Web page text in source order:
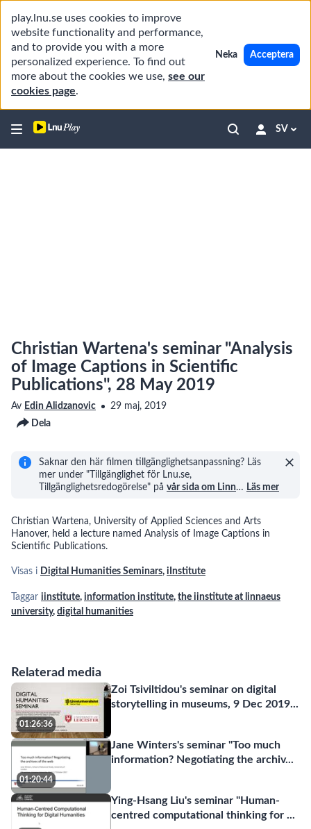
play.lnu.se uses cookies to improve
website functionality and performance,
and to provide you with a more
personalized experience. To find out
more about the cookies we use, see our
cookies page.
Neka Acceptera
SV
Relaterad media
01:26:36
Zoi Tsiviltidou's seminar on digital
storytelling in museums, 9 Dec 2019...
01:20:44
Jane Winters's seminar "Too much
information? Negotiating the archiv...
Ying-Hsang Liu's seminar "Human-
centred computational thinking for ...
Christian Wartena's seminar "Analysis
of Image Captions in Scientific
Publications", 28 May 2019
Av Edin Alidzanovic
29 maj, 2019
Dela
Saknar den här filmen tillgänglighetsanpassning? Läs
mer under "Tillgänglighet för Lnu.se,
Tillgänglighetsredogörelse" på vår sida om Linn… Läs mer
Christian Wartena, University of Applied Sciences and Arts
Hanover, held a lecture named Analysis of Image Captions in
Scientific Publications.
Visas i Digital Humanities Seminars, iInstitute
Taggar iinstitute, information institute, the iinstitute at linnaeus
university, digital humanities